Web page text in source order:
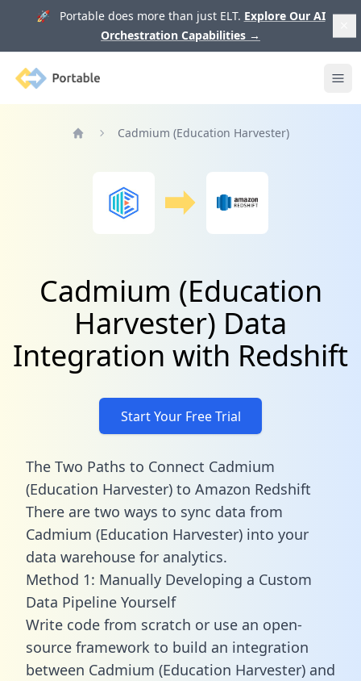
🚀 Portable does more than just ELT. Explore Our AI
Orchestration Capabilities →
Portable
Cadmium (Education Harvester)
Cadmium (Education
Harvester) Data
Integration with Redshift
Start Your Free Trial
The Two Paths to Connect Cadmium
(Education Harvester) to Amazon Redshift
There are two ways to sync data from
Cadmium (Education Harvester) into your
data warehouse for analytics.
Method 1: Manually Developing a Custom
Data Pipeline Yourself
Write code from scratch or use an open-
source framework to build an integration
between Cadmium (Education Harvester) and